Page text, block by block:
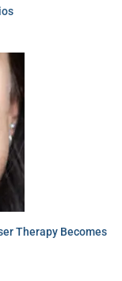
Therapy Becomes